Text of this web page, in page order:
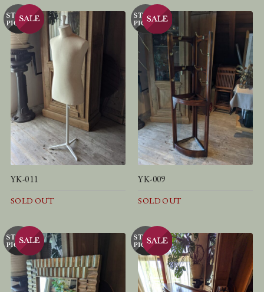
YK-011
SOLD OUT
YK-009
SOLD OUT